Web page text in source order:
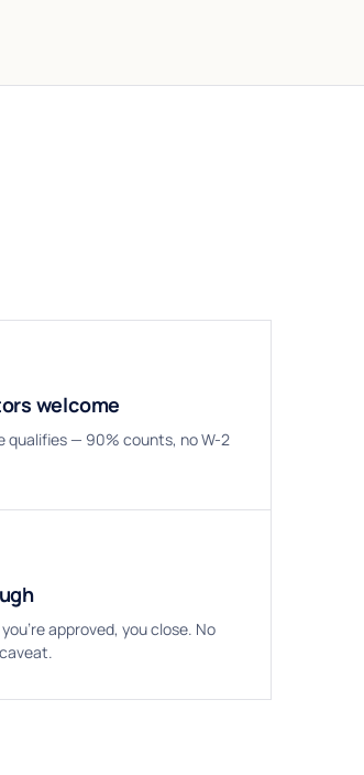
welcome
qualifies — 90% counts, no W-2
approved, you close. No